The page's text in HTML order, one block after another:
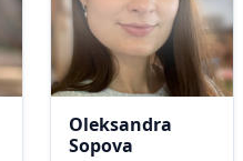
Oleksandra
Sopova